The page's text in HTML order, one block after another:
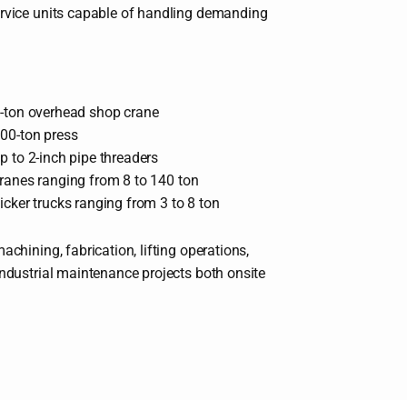
units capable of handling demanding
overhead shop crane
ton press
to 2-inch pipe threaders
ranging from 8 to 140 ton
trucks ranging from 3 to 8 ton
fabrication, lifting operations,
maintenance projects both onsite